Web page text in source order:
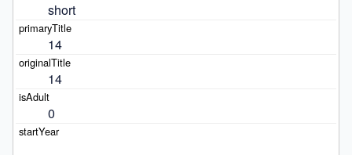
short
14
14
0